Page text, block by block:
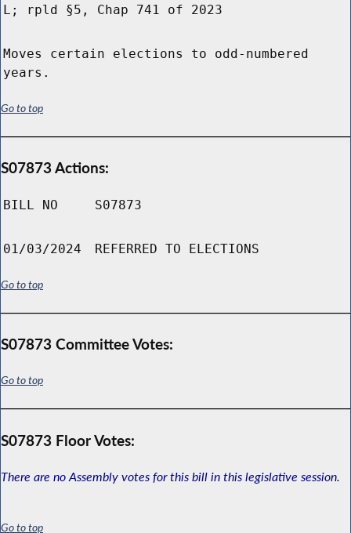
L; rpld §5, Chap 741 of 2023
Moves certain elections to odd-numbered
years.
Go to top
S07873 Actions:
BILL NO S07873
01/03/2024 REFERRED TO ELECTIONS
Go to top
S07873 Committee Votes:
Go to top
S07873 Floor Votes:
There are no Assembly votes for this bill in this legislative session.
Go to top